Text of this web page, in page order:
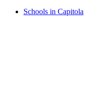
Schools in Capitola